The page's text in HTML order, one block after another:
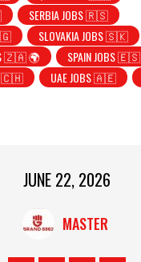
SERBIA JOBS 🇷🇸
SLOVAKIA JOBS 🇸🇰
🇿🇦 🌍
SPAIN JOBS 🇪🇸
🇨🇭
UAE JOBS 🇦🇪
JUNE 22, 2026
MASTER